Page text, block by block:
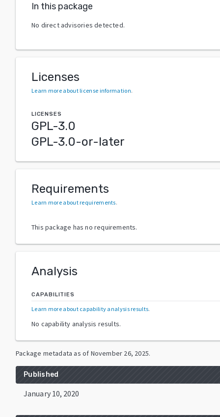
In this package
No direct advisories detected.
Licenses
Learn more about license information.
LICENSES
GPL-3.0
GPL-3.0-or-later
Requirements
Learn more about requirements.
This package has no requirements.
Analysis
CAPABILITIES
Learn more about capability analysis results.
No capability analysis results.
Package metadata as of November 26, 2025.
Published
January 10, 2020